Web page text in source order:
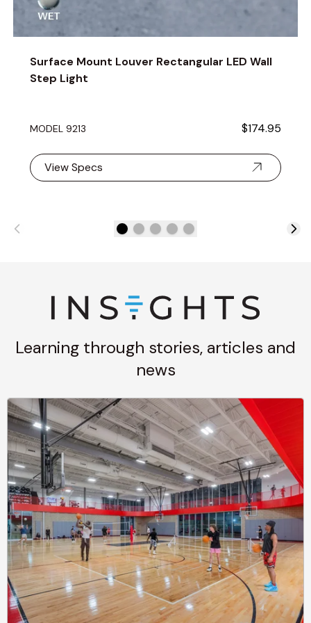
Surface Mount Louver Rectangular LED Wall
Step Light
MODEL 9213 $174.95
View Specs
Learning through stories, articles and
news